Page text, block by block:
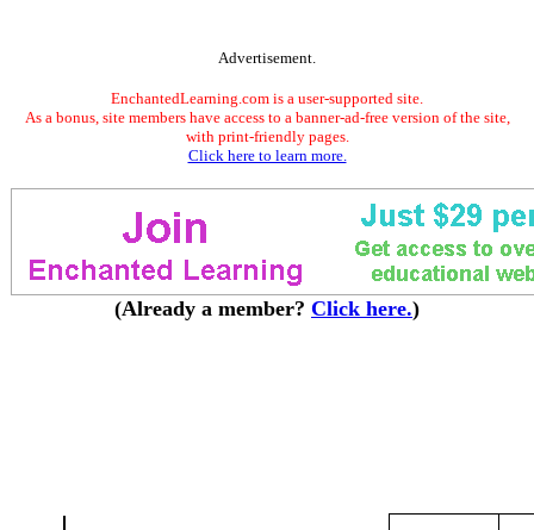
Advertisement.
EnchantedLearning.com is a user-supported site.
As a bonus, site members have access to a banner-ad-free version of the site,
with print-friendly pages.
Click here to learn more.
(Already a member? Click here.)